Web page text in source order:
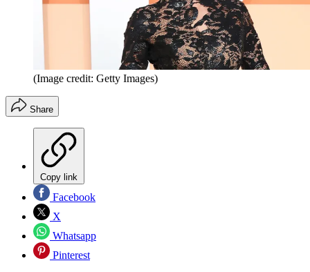
(Image credit: Getty Images)
Share
Copy link
Facebook
X
Whatsapp
Pinterest